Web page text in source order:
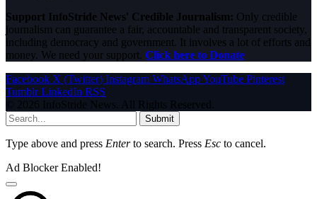
Support InfoStride News' Credible Journalism: Only credible
journalism can guarantee a fair, accountable and transparent society,
including democracy and government. It involves a lot of efforts and
money. We need your support. Click here to Donate
Facebook X (Twitter) Instagram WhatsAppYouTube Pinterest
Tumblr LinkedIn RSS
© 2026 InfoStride News. All Rights Reserved.
Submit
Type above and press Enterto search. Press Esc to cancel.
Ad Blocker Enabled!